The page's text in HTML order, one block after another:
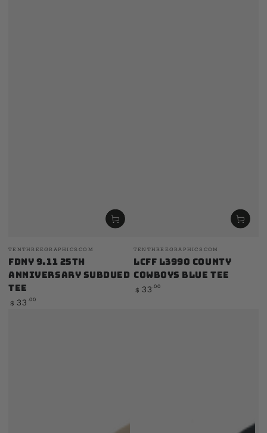
Vendor:
TENTHREEGRAPHICS.COM
FDNY 9.11 25th
Anniversary Subdued
Tee
Regular
$ 33 .00
Vendor:
TENTHREEGRAPHICS.COM
LCFF L3990 County
Cowboys Blue Tee
Regular
$ 33 .00